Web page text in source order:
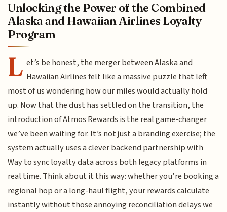
Unlocking the Power of the Combined
Alaska and Hawaiian Airlines Loyalty
Program
L et’s be honest, the merger between Alaska and
Hawaiian Airlines felt like a massive puzzle that left
most of us wondering how our miles would actually hold
up. Now that the dust has settled on the transition, the
introduction of Atmos Rewards is the real game-changer
we’ve been waiting for. It’s not just a branding exercise; the
system actually uses a clever backend partnership with
Way to sync loyalty data across both legacy platforms in
real time. Think about it this way: whether you’re booking a
regional hop or a long-haul flight, your rewards calculate
instantly without those annoying reconciliation delays we